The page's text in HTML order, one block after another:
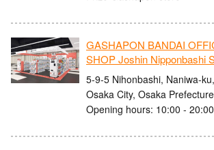
GASHAPON BANDAI
SHOP Joshin Nipponbashi
5-9-5 Nihonbashi, Naniwa-ku,
Osaka City, Osaka
Opening hours: 10:00 - 20:00